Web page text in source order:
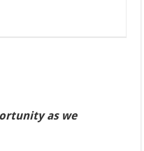
as we